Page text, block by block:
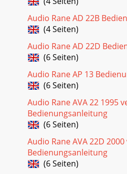
Audio Rane AD 22B
(4 Seiten)
Audio Rane AD 22D
(6 Seiten)
Audio Rane AP 13
(6 Seiten)
Audio Rane AVA 22 1995
Bedienungsanleitung
(6 Seiten)
Audio Rane AVA 22D
Bedienungsanleitung
(6 Seiten)